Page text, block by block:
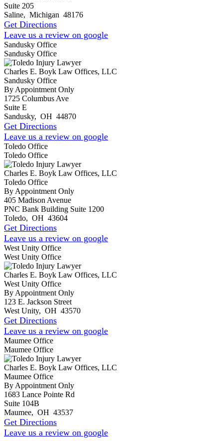
Suite 205
Saline, Michigan 48176
Get Directions
Leave us a review on google
Sandusky Office
Sandusky Office
Charles E. Boyk Law Offices, LLC
Sandusky Office
By Appointment Only
1725 Columbus Ave
Suite E
Sandusky, OH 44870
Get Directions
Leave us a review on google
Toledo Office
Toledo Office
Charles E. Boyk Law Offices, LLC
Toledo Office
By Appointment Only
405 Madison Avenue
PNC Bank Building Suite 1200
Toledo, OH 43604
Get Directions
Leave us a review on google
West Unity Office
West Unity Office
Charles E. Boyk Law Offices, LLC
West Unity Office
By Appointment Only
123 E. Jackson Street
West Unity, OH 43570
Get Directions
Leave us a review on google
Maumee Office
Maumee Office
Charles E. Boyk Law Offices, LLC
Maumee Office
By Appointment Only
1683 Lance Pointe Rd
Suite 104B
Maumee, OH 43537
Get Directions
Leave us a review on google